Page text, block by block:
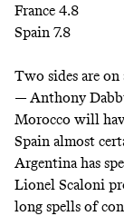
France 4.8
Spain 7.8
Two sides are
— Anthony
Morocco will
Spain almost
Argentina has
Lionel Scaloni
long spells of